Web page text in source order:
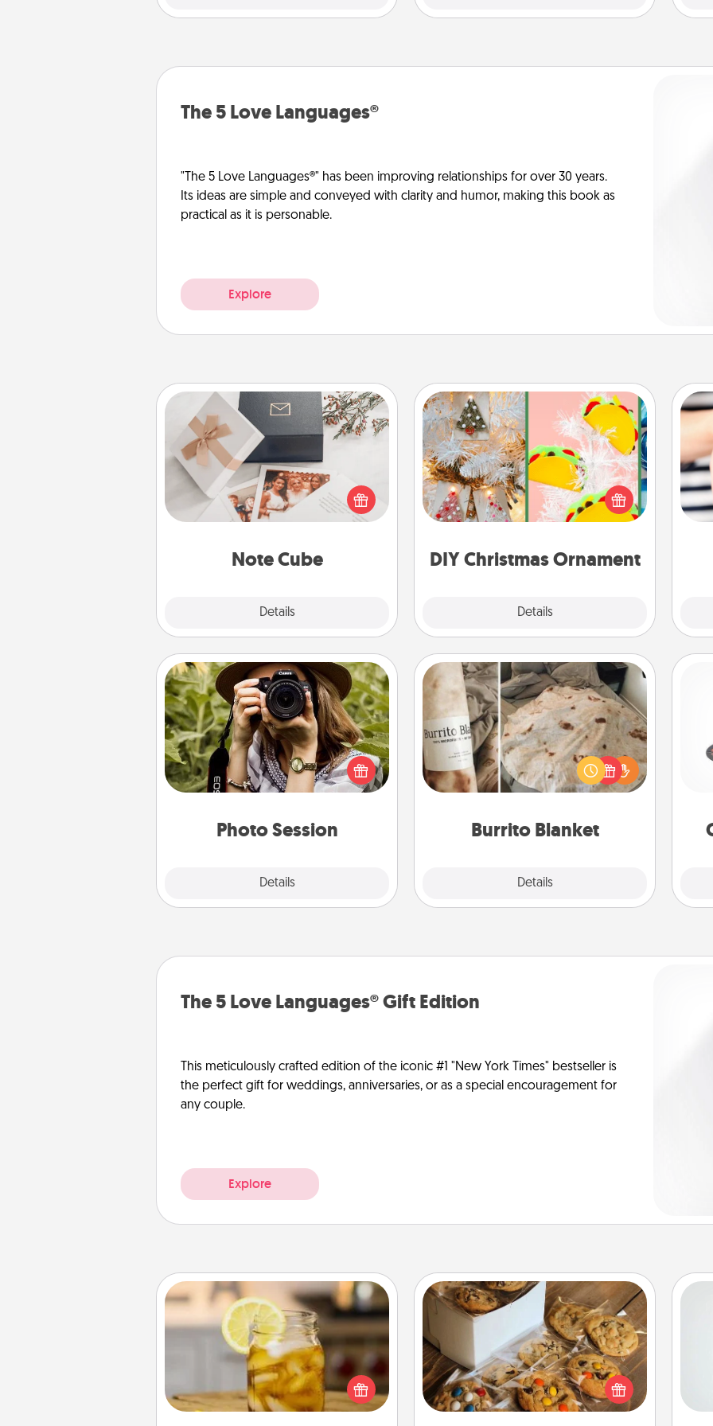
The 5 Love Languages®
"The 5 Love Languages®" has been improving relationships for over 30 years.
Its ideas are simple and conveyed with clarity and humor, making this book as
practical as it is personable.
Explore
Note Cube
Details
Note Cube
Here's a fun and memorable gift for
those fluent in several love
languages.
DIY Christmas Ornament
Details
DIY Christmas Ornament
For the Christmas lovers in your life,
receiving a homemade tree
ornament could mean the world.
Here's a list of 75 DIY Christmas
Photo Session
Details
Photo Session
Most people treasure photos and
love to share them. A photo session
with a local photographer makes a
great gift that will be cherished for
Burrito Blanket
Details
Burrito Blanket
A Burrito Blanket makes the perfect
gift for the foodie who loves to cozy
up.
The 5 Love Languages® Gift Edition
This meticulously crafted edition of the iconic #1 "New York Times" bestseller is
the perfect gift for weddings, anniversaries, or as a special encouragement for
any couple.
Explore
Alabama Sweet Tea
Does your loved one relish
sweetened southern iced tea?
Check out the Alabama Sweet Tea
Company for gifts they'll appreciate
Gourmet Cookies
Send delicious, gourmet cookies
right to the front door of someone
you love!